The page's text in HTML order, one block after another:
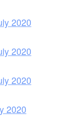
2020
2020
2020
2020